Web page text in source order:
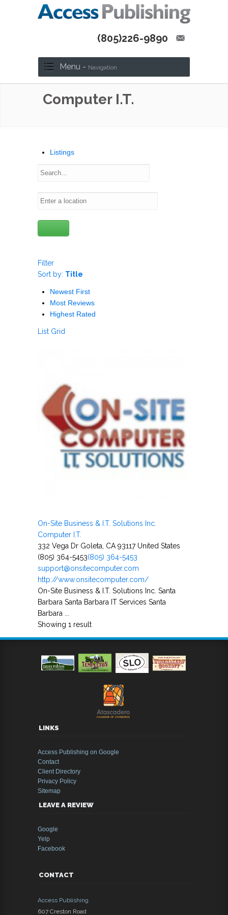
(805)226-9890
Menu - Navigation
Computer I.T.
Listings
Filter
Sort by: Title
Newest First
Most Reviews
Highest Rated
List Grid
On-Site Business & I.T. Solutions Inc.
Computer I.T.
332 Vega Dr Goleta, CA 93117 United States
(805) 364-5453(805) 364-5453
support@onsitecomputer.com
http://www.onsitecomputer.com/
On-Site Business & I.T. Solutions Inc. Santa
Barbara Santa Barbara IT Services Santa
Barbara ...
Showing 1 result
LINKS
Access Publishing on Google
Contact
Client Directory
Privacy Policy
Sitemap
LEAVE A REVIEW
Google
Yelp
Facebook
CONTACT
Access Publishing
607 Creston Road